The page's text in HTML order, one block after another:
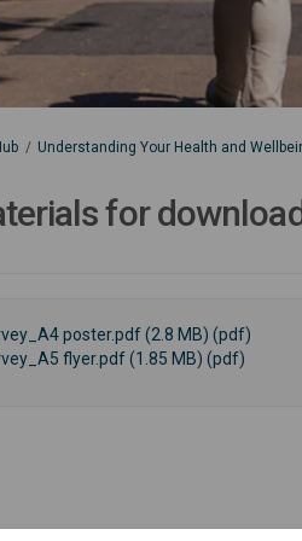
Understanding Your Health and
for
poster.pdf (2.8 MB) (pdf)
flyer.pdf (1.85 MB) (pdf)